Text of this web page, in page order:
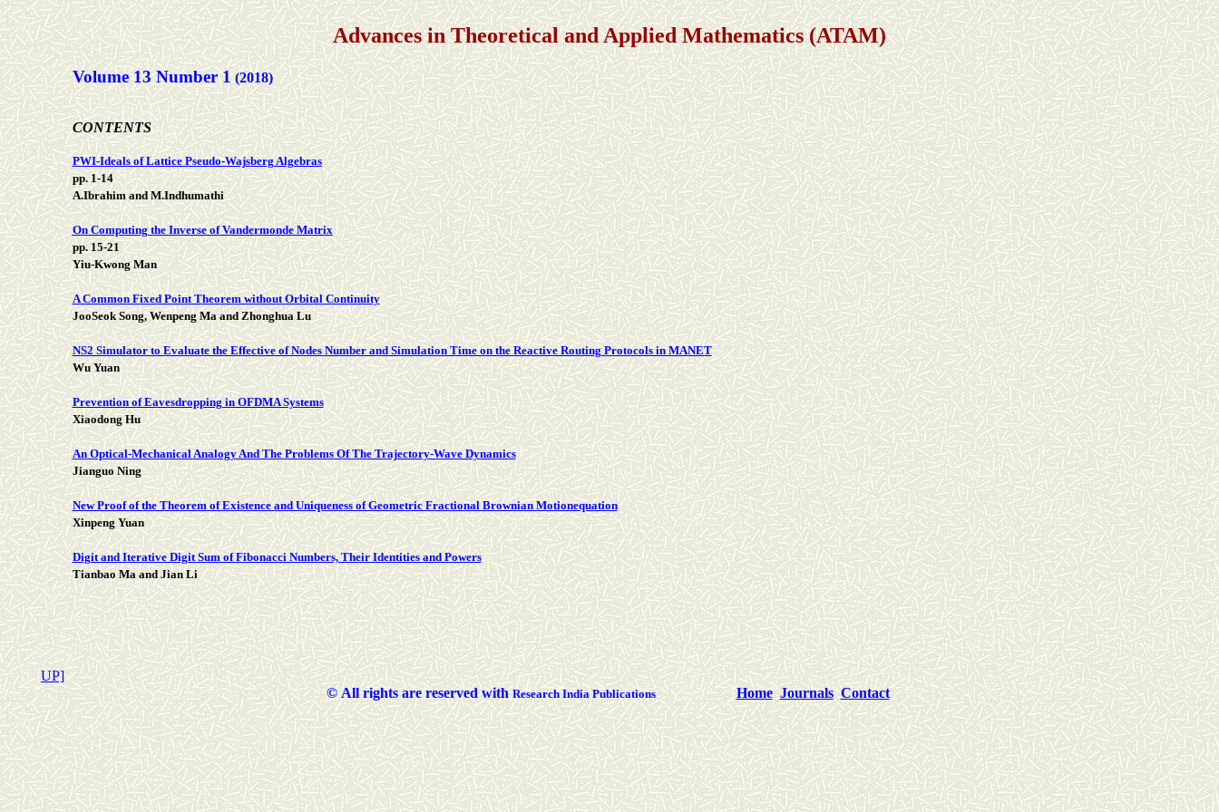
Advances in Theoretical and Applied Mathematics (ATAM)
Volume 13 Number 1(2018)
CONTENTS
PWI-Ideals of Lattice Pseudo-Wajsberg Algebras
pp. 1-14
A.Ibrahim and M.Indhumathi
On Computing the Inverse of Vandermonde Matrix
pp. 15-21
Yiu-Kwong Man
A Common Fixed Point Theorem without Orbital Continuity
JooSeok Song, Wenpeng Ma and Zhonghua Lu
NS2 Simulator to Evaluate the Effective of Nodes Number and Simulation Time on the Reactive Routing Protocols in MANET
Wu Yuan
Prevention of Eavesdropping in OFDMA Systems
Xiaodong Hu
An Optical-Mechanical Analogy And The Problems Of The Trajectory-Wave Dynamics
Jianguo Ning
New Proof of the Theorem of Existence and Uniqueness of Geometric Fractional Brownian Motionequation
Xinpeng Yuan
Digit and Iterative Digit Sum of Fibonacci Numbers, Their Identities and Powers
Tianbao Ma and Jian Li
UP]
©All rights are reserved withResearch India Publications Home Journals Contact